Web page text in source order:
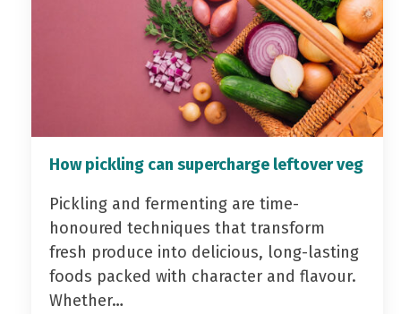
How pickling can supercharge leftover veg
Pickling and fermenting are time-
honoured techniques that transform
fresh produce into delicious, long-lasting
foods packed with character and flavour.
Whether…